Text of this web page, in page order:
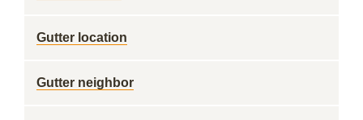
Gutter location
Gutter neighbor